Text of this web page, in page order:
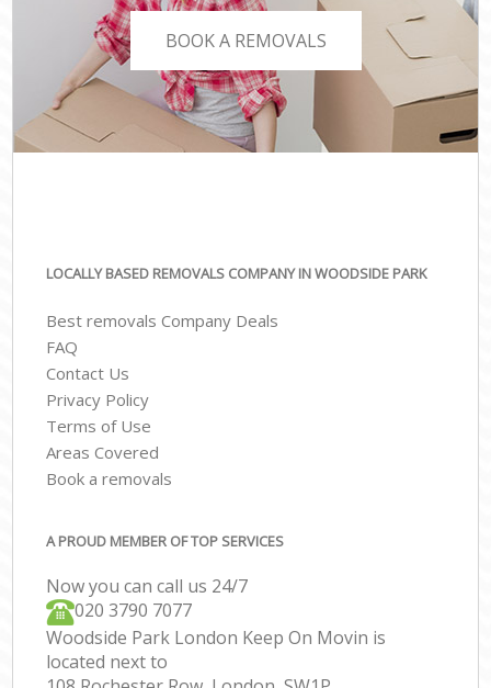
BOOK A REMOVALS
LOCALLY BASED REMOVALS COMPANY IN WOODSIDE PARK
Best removals Company Deals
FAQ
Contact Us
Privacy Policy
Terms of Use
Areas Covered
Book a removals
A PROUD MEMBER OF TOP SERVICES
Now you can call us 24/7
‎‎020 3790 7077
Woodside Park London Keep On Movin is
located next to